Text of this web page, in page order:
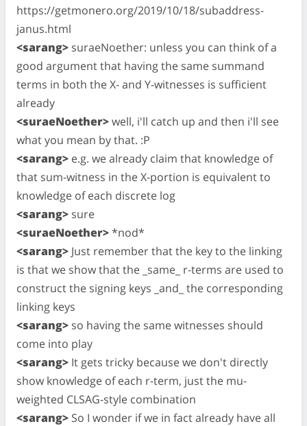
https://getmonero.org/2019/10/18/subaddress-
janus.html
<sarang> suraeNoether: unless you can think of a
good argument that having the same summand
terms in both the X- and Y-witnesses is sufficient
already
<suraeNoether>well, i'll catch up and then i'll see
what you mean by that. :P
<sarang> e.g. we already claim that knowledge of
that sum-witness in the X-portion is equivalent to
knowledge of each discrete log
<sarang> sure
<suraeNoether>*nod*
<sarang> Just remember that the key to the linking
is that we show that the _same_ r-terms are used to
construct the signing keys _and_ the corresponding
linking keys
<sarang> so having the same witnesses should
come into play
<sarang> It gets tricky because we don't directly
show knowledge of each r-term, just the mu-
weighted CLSAG-style combination
<sarang> So I wonder if we in fact already have all